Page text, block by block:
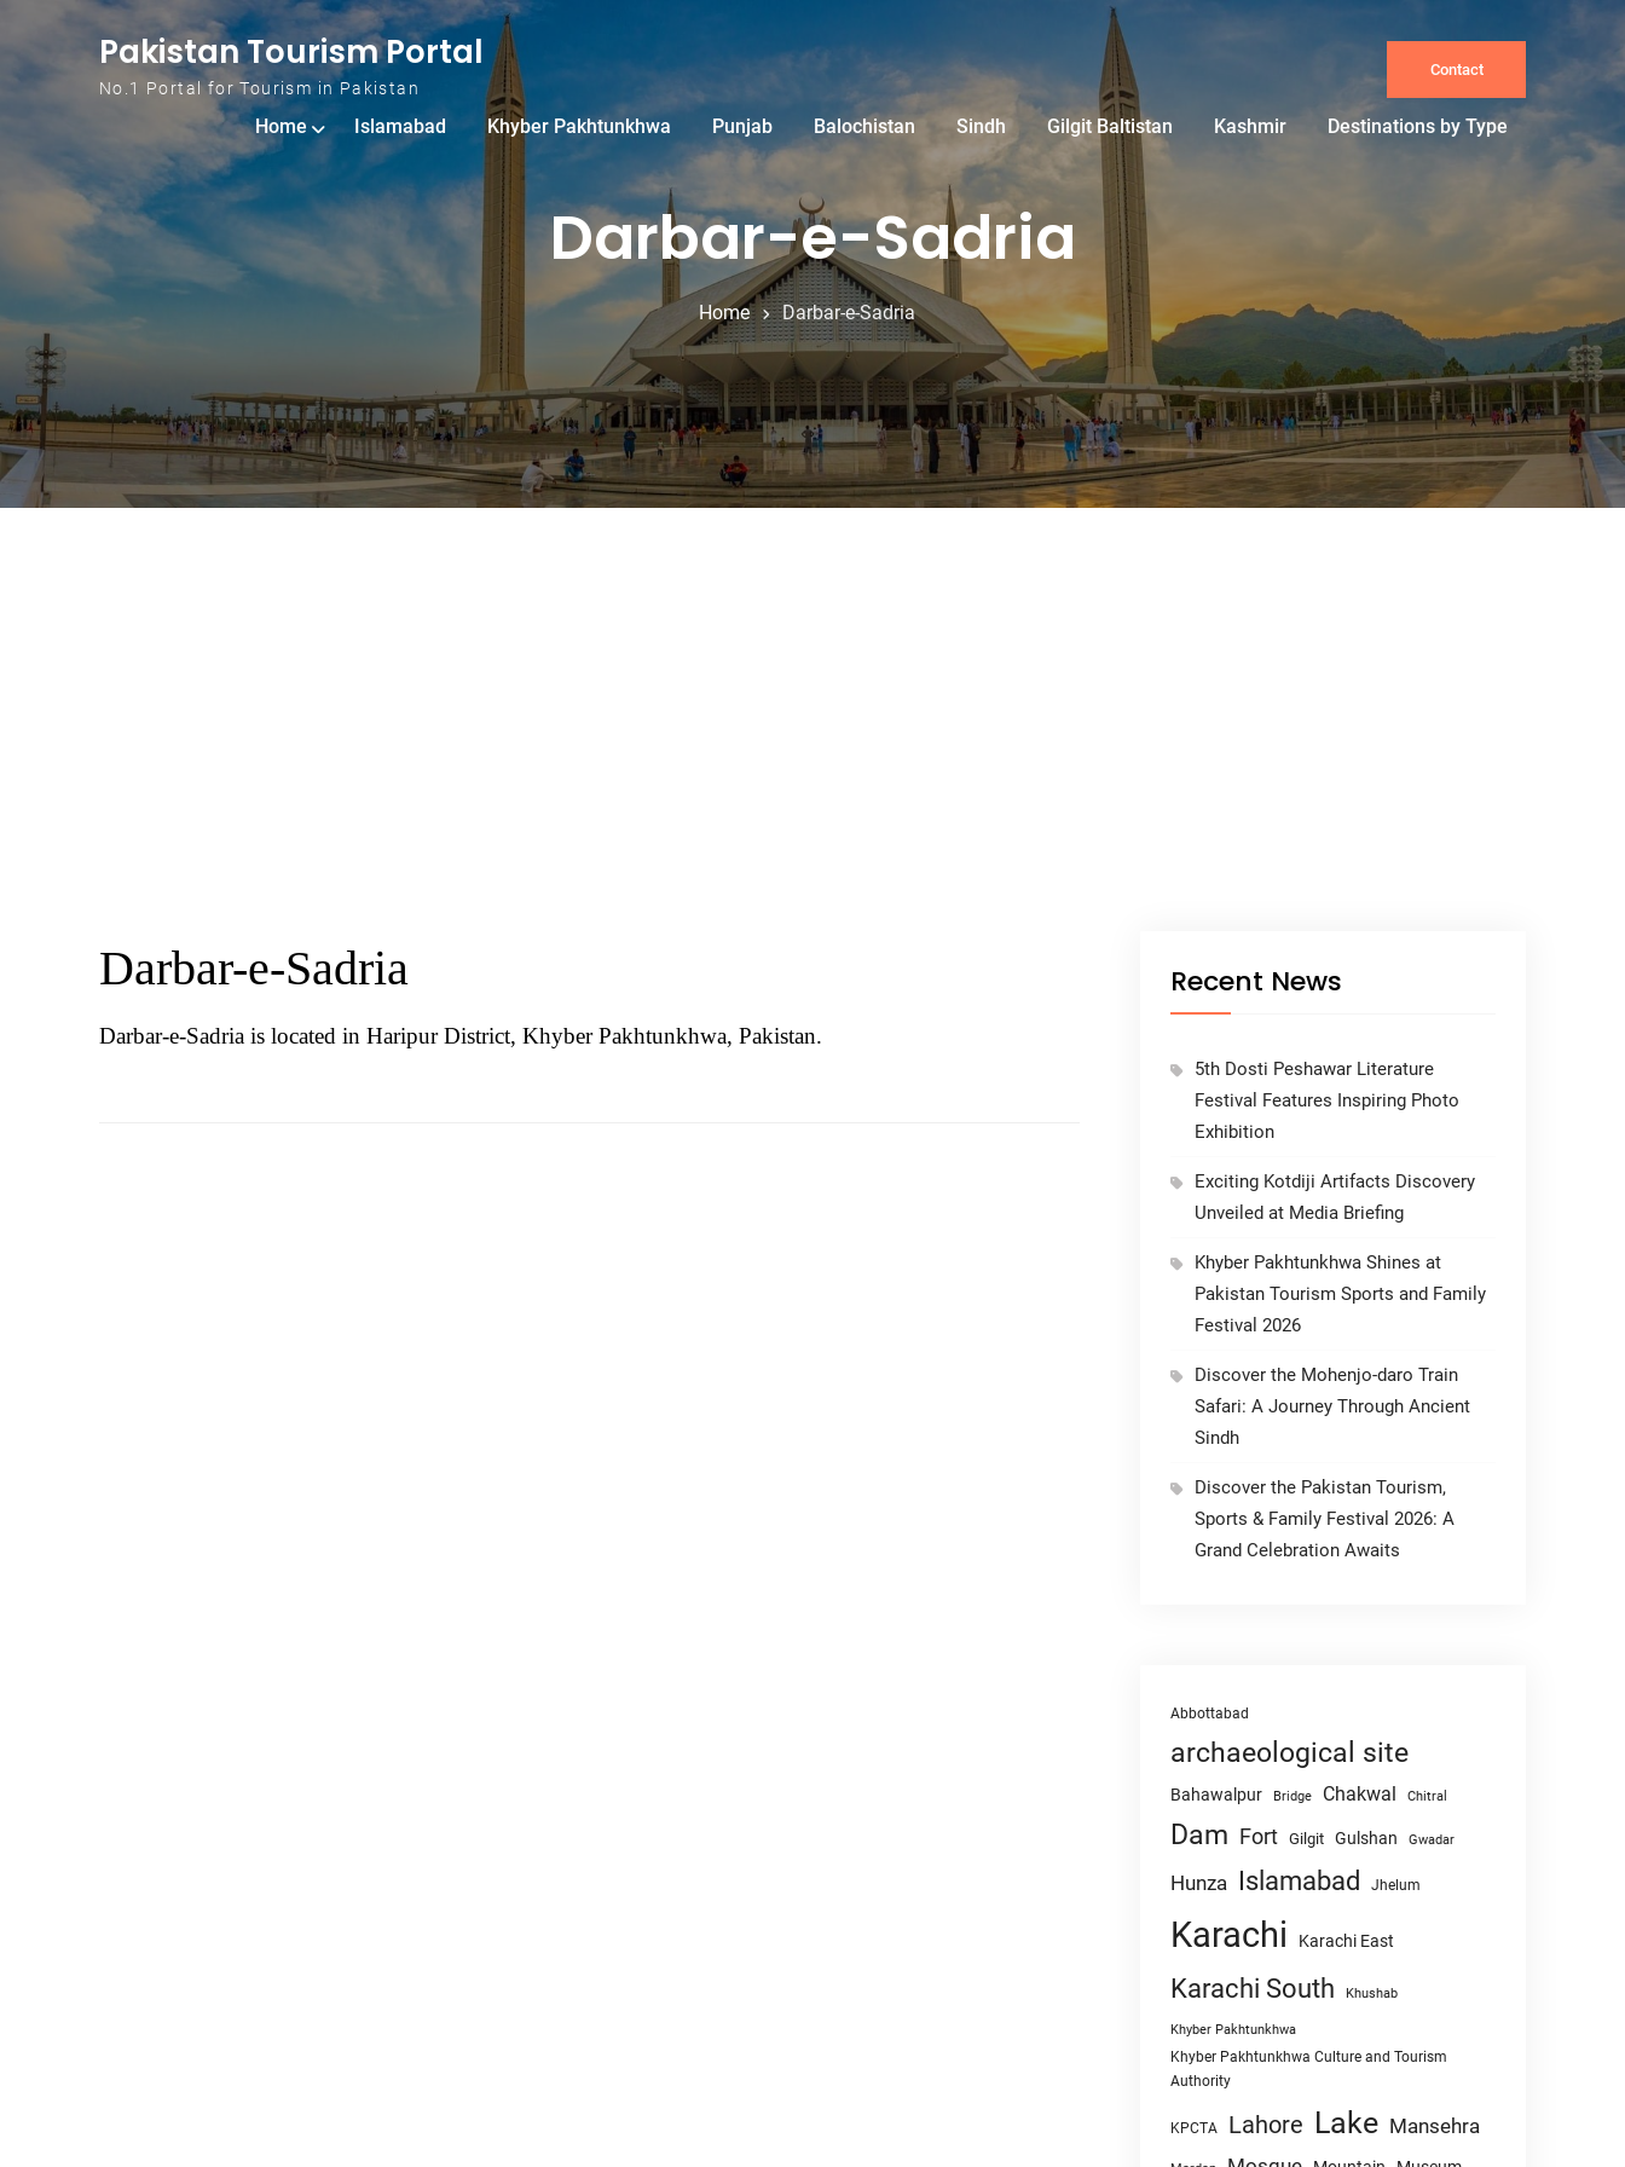
Skip to content
Pakistan Tourism Portal
No.1 Portal for Tourism in Pakistan
Contact
Home Islamabad Khyber Pakhtunkhwa Punjab Balochistan Sindh Gilgit Baltistan Kashmir Destinations by Type
Darbar-e-Sadria
Home Darbar-e-Sadria
Darbar-e-Sadria
Darbar-e-Sadria is located in Haripur District, Khyber Pakhtunkhwa, Pakistan.
Recent News
5th Dosti Peshawar Literature
Festival Features Inspiring Photo
Exhibition
Exciting Kotdiji Artifacts Discovery
Unveiled at Media Briefing
Khyber Pakhtunkhwa Shines at
Pakistan Tourism Sports and Family
Festival 2026
Discover the Mohenjo-daro Train
Safari: A Journey Through Ancient
Sindh
Discover the Pakistan Tourism,
Sports & Family Festival 2026: A
Grand Celebration Awaits
Abbottabad
archaeological site
Bahawalpur Bridge Chakwal Chitral
Dam Fort Gilgit Gulshan Gwadar
Hunza Islamabad Jhelum
Karachi Karachi East
Karachi South Khushab
Khyber Pakhtunkhwa
Khyber Pakhtunkhwa Culture and Tourism
Authority
KPCTA Lahore Lake Mansehra